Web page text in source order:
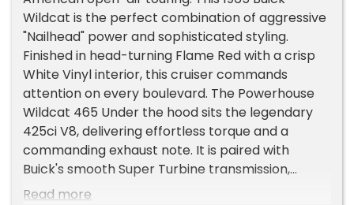
Wildcat is the perfect combination of aggressive
"Nailhead" power and sophisticated styling.
Finished in head-turning Flame Red with a crisp
White Vinyl interior, this cruiser commands
attention on every boulevard. The Powerhouse
Wildcat 465 Under the hood sits the legendary
425ci V8, delivering effortless torque and a
commanding exhaust note. It is paired with
Buick's smooth Super Turbine transmission,
making it a refined yet powerful driver. Key
Read more